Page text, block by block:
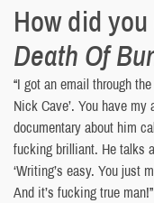
How did
Death Of
“I got an email through
Nick Cave’. You have
documentary about him
fucking brilliant. He talks
‘Writing’s easy. You just
And it’s fucking true man!”